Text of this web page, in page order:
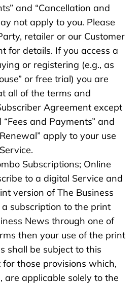
and “Cancellation and
not apply to you. Please
retailer or our Customer
for details. If you access a
or registering (e.g., as
or free trial) you are
all of the terms and
Agreement except
and Payments” and
apply to your use
Subscriptions; Online
to a digital Service and
version of The Business
subscription to the print
News through one of
then your use of the print
shall be subject to this
those provisions which,
are applicable solely to the